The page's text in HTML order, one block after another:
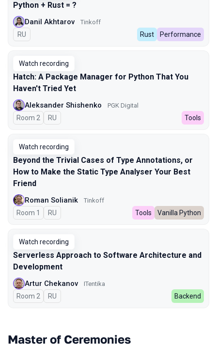
Python + Rust = ?
Danil Akhtarov Tinkoff
In Russian
RU Rust Performance
Watch recording
Hatch: A Package Manager for Python That You
Haven't Tried Yet
Aleksander Shishenko PGK Digital
Room 2 In Russian
RU Tools
Watch recording
Beyond the Trivial Cases of Type Annotations, or
How to Make the Static Type Analyser Your Best
Friend
Roman Solianik Tinkoff
Room 1 In Russian
RU Tools Vanilla Python
Watch recording
Serverless Approach to Software Architecture and
Development
Artur Chekanov ITentika
Room 2 In Russian
RU Backend
Master of Ceremonies